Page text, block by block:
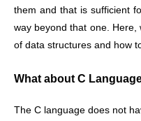
them and that is sufficient
way beyond that one. Here,
of data structures and how
What about C
The C language does not